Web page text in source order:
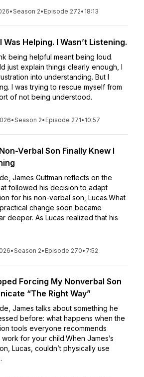
•Season 2• Episode 272• 18:13
Was Helping. I Wasn’t Listening.
being helpful meant being loud.
just explain things clearly enough, I
into understanding. But I
I was trying to rescue myself from
of not being understood.
•Season 2• Episode 271• 10:57
Verbal Son Finally Knew I
James Guttman reflects on the
followed his decision to adapt
for his non-verbal son, Lucas.What
change soon became
deeper. As Lucas realized that his
•Season 2• Episode 270• 7:52
Forcing My Nonverbal Son
“The Right Way”
James talks about something he
before: what happens when the
tools everyone recommends
work for your child.When James’s
Lucas, couldn’t physically use